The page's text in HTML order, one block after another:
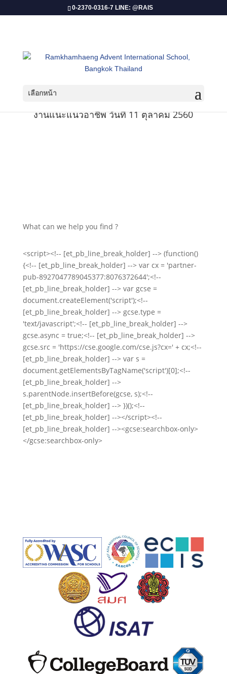
0-2370-0316-7 LINE: @RAIS
เลือกหน้า
งานแนะแนวอาชีพ วันที่ 11 ตุลาคม 2560
What can we help you find ?
<script><!-- [et_pb_line_break_holder] --> (function()
{<!-- [et_pb_line_break_holder] --> var cx = 'partner-
pub-8927047789045377:8076372644';<!--
[et_pb_line_break_holder] --> var gcse =
document.createElement('script');<!--
[et_pb_line_break_holder] --> gcse.type =
'text/javascript';<!-- [et_pb_line_break_holder] -->
gcse.async = true;<!-- [et_pb_line_break_holder] -->
gcse.src = 'https://cse.google.com/cse.js?cx=' + cx;<!--
[et_pb_line_break_holder] --> var s =
document.getElementsByTagName('script')[0];<!--
[et_pb_line_break_holder] -->
s.parentNode.insertBefore(gcse, s);<!--
[et_pb_line_break_holder] --> })();<!--
[et_pb_line_break_holder] --></script><!--
[et_pb_line_break_holder] --><gcse:searchbox-only>
</gcse:searchbox-only>